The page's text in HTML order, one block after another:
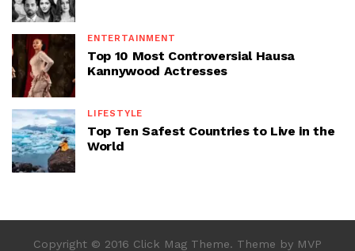
ENTERTAINMENT
Top 10 Most Controversial Hausa
Kannywood Actresses
LIFESTYLE
Top Ten Safest Countries to Live in the
World
Copyright © 2016 Click Mag Theme. Theme by MVP